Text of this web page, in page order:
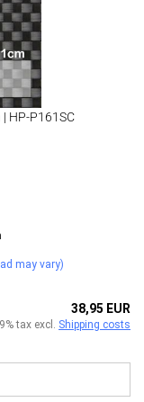
HP-P161SC
may vary)
38,95 EUR
tax excl. Shipping costs